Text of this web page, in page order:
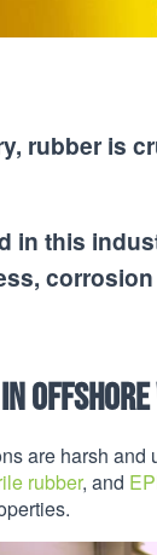
rubber is
in this
are harsh
rubber, and